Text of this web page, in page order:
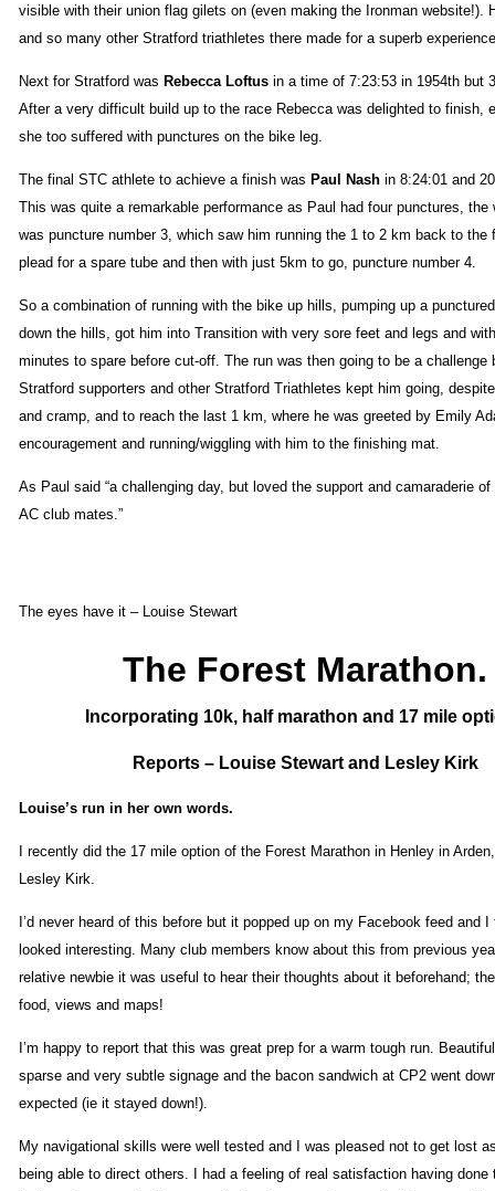
visible with their union flag gilets on (even making the Ironman website!).
and so many other Stratford triathletes there made for a superb
Next for Stratford was Rebecca Loftus in a time of 7:23:53 in 1954th but
After a very difficult build up to the race Rebecca was delighted to finish,
she too suffered with punctures on the bike leg.
The final STC athlete to achieve a finish was Paul Nash in 8:24:01 and
This was quite a remarkable performance as Paul had four punctures, the
was puncture number 3, which saw him running the 1 to 2 km back to the
plead for a spare tube and then with just 5km to go, puncture number 4.
So a combination of running with the bike up hills, pumping up a
down the hills, got him into Transition with very sore feet and legs and
minutes to spare before cut-off. The run was then going to be a challenge
Stratford supporters and other Stratford Triathletes kept him going,
and cramp, and to reach the last 1 km, where he was greeted by Emily
encouragement and running/wiggling with him to the finishing mat.
As Paul said “a challenging day, but loved the support and camaraderie
AC club mates.”
The eyes have it – Louise Stewart
The Forest Marathon.
Incorporating 10k, half marathon and 17 mile
Reports – Louise Stewart and Lesley Kirk
Louise’s run in her own words.
I recently did the 17 mile option of the Forest Marathon in Henley in
Lesley Kirk.
I’d never heard of this before but it popped up on my Facebook feed and I
looked interesting. Many club members know about this from previous
relative newbie it was useful to hear their thoughts about it beforehand;
food, views and maps!
I’m happy to report that this was great prep for a warm tough run.
sparse and very subtle signage and the bacon sandwich at CP2 went
expected (ie it stayed down!).
My navigational skills were well tested and I was pleased not to get lost
being able to direct others. I had a feeling of real satisfaction having done